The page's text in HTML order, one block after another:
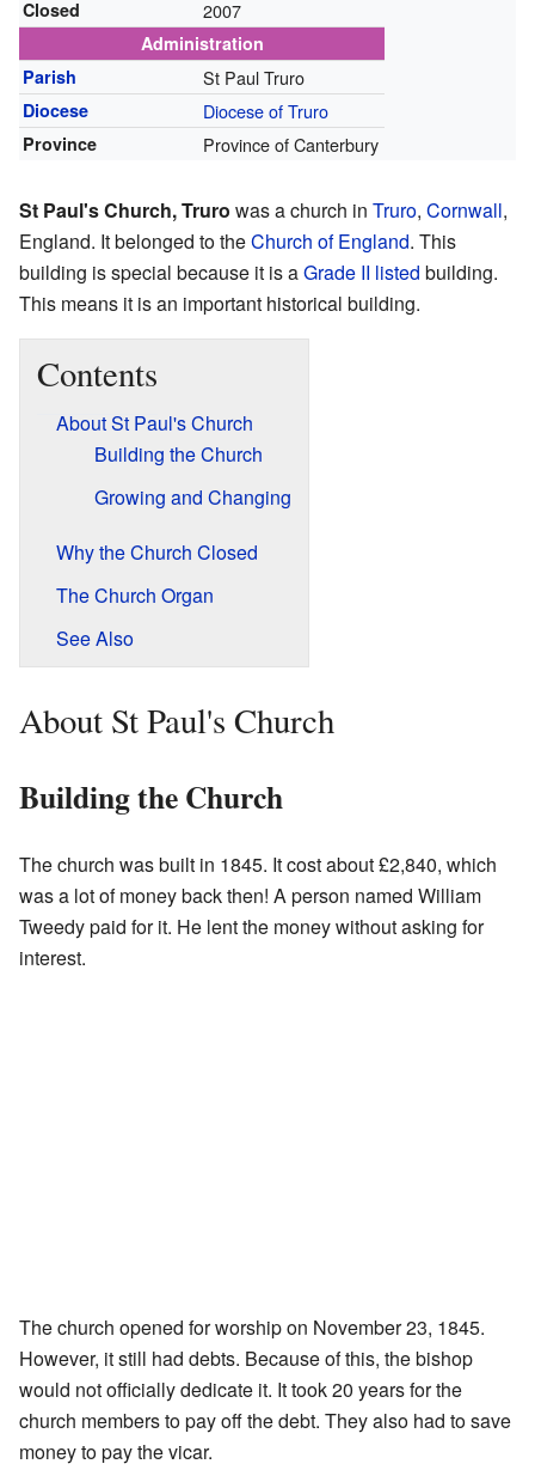
Closed 2007
Administration
Parish
St Paul Truro
Diocese Diocese of Truro
Province Province of Canterbury
St Paul's Church, Truro was a church in Truro, Cornwall,
England. It belonged to theChurch of England. This
building is special because it is aGrade II listed building.
This means it is an important historical building.
Contents
About St Paul's Church
Building the Church
Growing and Changing
Why the Church Closed
The Church Organ
See Also
About St Paul's Church
Building the Church
The church was built in 1845. It cost about £2,840, which
was a lot of money back then! A person named William
Tweedy paid for it. He lent the money without asking for
interest.
The church opened for worship on November 23, 1845.
However, it still had debts. Because of this, the bishop
would not officially dedicate it. It took 20 years for the
church members to pay off the debt. They also had to save
money to pay the vicar.